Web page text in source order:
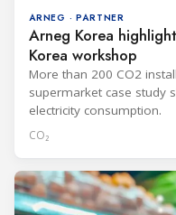
ARNEG · PARTNER
Arneg Korea
Korea workshop
More than 200 CO2
supermarket case study
electricity consumption.
CO₂